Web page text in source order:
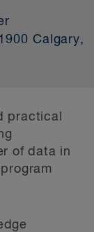
Calgary,
practical
of data in